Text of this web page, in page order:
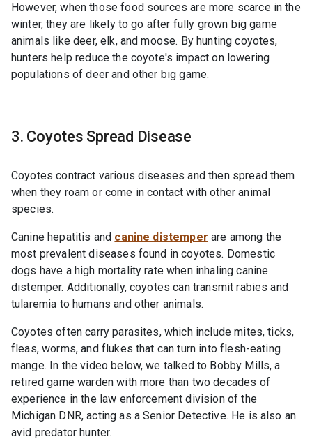
However, when those food sources are more scarce in the
winter, they are likely to go after fully grown big game
animals like deer, elk, and moose. By hunting coyotes,
hunters help reduce the coyote's impact on lowering
populations of deer and other big game.
3. Coyotes Spread Disease
Coyotes contract various diseases and then spread them
when they roam or come in contact with other animal
species.
Canine hepatitis and canine distemper are among the
most prevalent diseases found in coyotes. Domestic
dogs have a high mortality rate when inhaling canine
distemper. Additionally, coyotes can transmit rabies and
tularemia to humans and other animals.
Coyotes often carry parasites, which include mites, ticks,
fleas, worms, and flukes that can turn into flesh-eating
mange. In the video below, we talked to Bobby Mills, a
retired game warden with more than two decades of
experience in the law enforcement division of the
Michigan DNR, acting as a Senior Detective. He is also an
avid predator hunter.